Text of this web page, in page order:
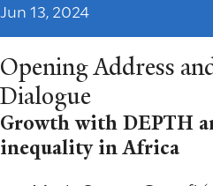
Jun 13, 2024
Opening Address
Dialogue
Growth with DEPTH
inequality in Africa